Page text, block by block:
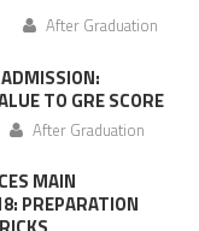
After Graduation
TO GRE SCORE
After Graduation
MAIN
PREPARATION